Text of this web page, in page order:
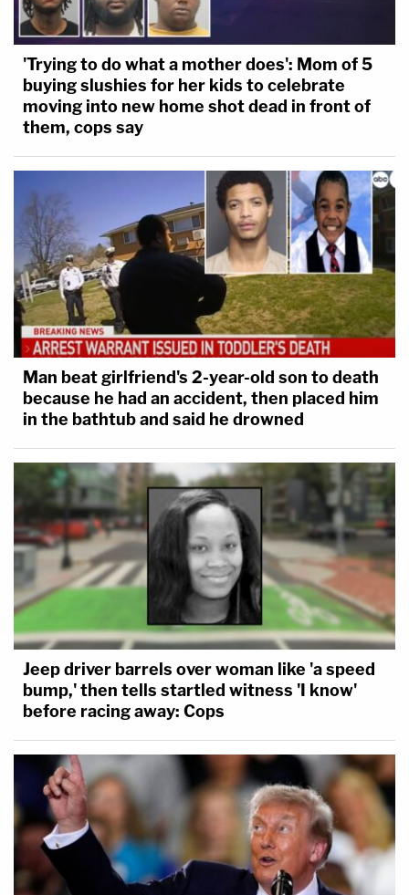
[image via Alex Wong/Getty Images]
'Trying to do what a mother does': Mom of 5
buying slushies for her kids to celebrate
moving into new home shot dead in front of
them, cops say
Man beat girlfriend's 2-year-old son to death
because he had an accident, then placed him
in the bathtub and said he drowned
Jeep driver barrels over woman like 'a speed
bump,' then tells startled witness 'I know'
before racing away: Cops